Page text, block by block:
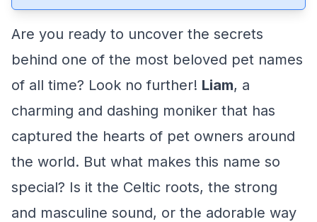
Are you ready to uncover the secrets
behind one of the most beloved pet names
of all time? Look no further! Liam, a
charming and dashing moniker that has
captured the hearts of pet owners around
the world. But what makes this name so
special? Is it the Celtic roots, the strong
and masculine sound, or the adorable way